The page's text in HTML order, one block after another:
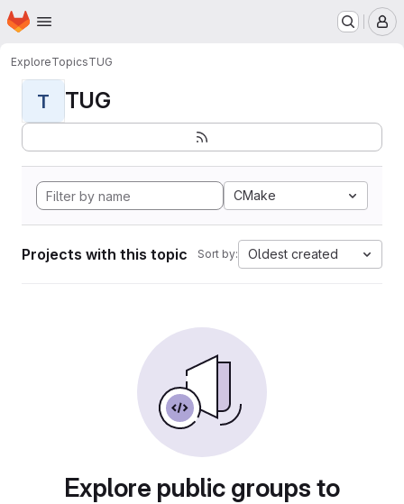
Skip to main content
Homepage
ExploreTopicsTUG
T TUG
CMake
Projects with this topic Sort by: Oldest created
Explore public groups to